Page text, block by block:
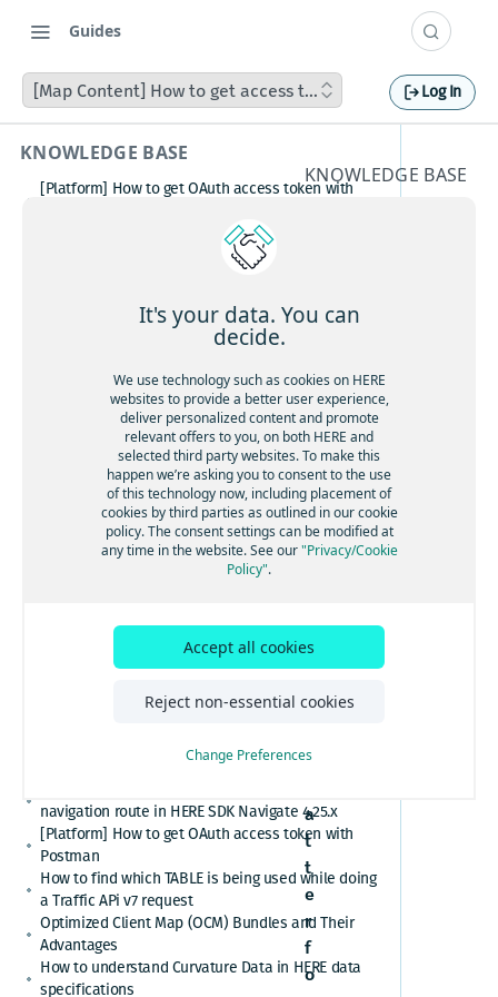
Guides
[Map Content] How to get access to HMC catalogs on
Log In
KNOWLEDGE BASE
[Platform] How to get OAuth access token with
How to avoid matching waypoint
(origination/destination) to highway?
Boosting HERE Web SDK Clustering Performance
or partner customer account on HERE Platform
Cannot create support ticket via email to
[email protected]
Making a U-turn in New Zealand
[GS7 and HSDK] Category Search for places cuisine
How to convert here_2d_coordinate_diffs or
cm_from_WGS84_ellipsoid_diffs into real
maximum number of authorization codes
Cannot find or download my HERE Platform service
How to retrieve speed limits with HERE APIs or
Relational Database Format (RDF) VS. Unified RDF
navigation route in HERE SDK Navigate 4.25.x
[Platform] How to get OAuth access token with
Postman
How to find which TABLE is being used while doing
a Traffic APi v7 request
Optimized Client Map (OCM) Bundles and Their
Advantages
How to understand Curvature Data in HERE data
specifications
KNOWLEDGE BASE
] How to
access
to HMC
catalogs
on HERE
platfor
m
o
a
t
t
e
r
f
o
It's your data. You can
decide.
We use technology such as cookies on HERE
websites to provide a better user experience,
deliver personalized content and promote
relevant offers to you, on both HERE and
selected third party websites. To make this
happen we’re asking you to consent to the use
of this technology now, including placement of
cookies by third parties as outlined in our cookie
policy. The consent settings can be modified at
any time in the website. See our"Privacy/Cookie
Policy".
Accept all cookies
Reject non-essential cookies
Change Preferences